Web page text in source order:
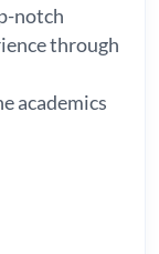
notch
through
academics